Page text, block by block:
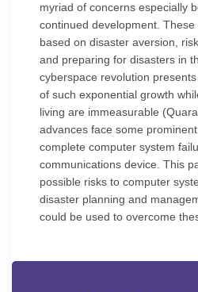
myriad of concerns especially
continued development.
based on disaster aversion,
and preparing for disasters in
cyberspace revolution
of such exponential growth
living are immeasurable
advances face some
complete computer system
communications device. This
possible risks to computer
disaster planning and
could be used to overcome